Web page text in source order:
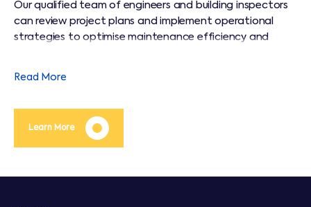
Our qualified team of engineers and building inspectors
can review project plans and implement operational
strategies to optimise maintenance efficiency and
Read More
Learn More